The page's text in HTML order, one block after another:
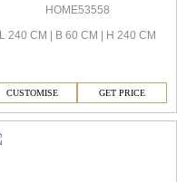
HOME53558
L 240 CM | B 60 CM | H 240 CM
CUSTOMISE GET PRICE